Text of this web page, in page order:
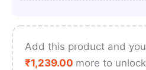
Add this product and
₹1,239.00 more to unlock